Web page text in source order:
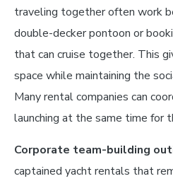
traveling together often work
double-decker pontoon or
that can cruise together. This
space while maintaining the
Many rental companies can
launching at the same time for
Corporate team-building
captained yacht rentals that